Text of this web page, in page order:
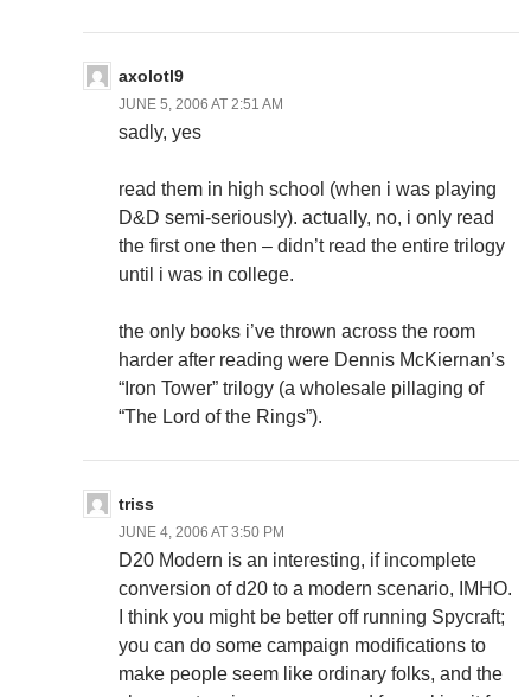
axolotl9
JUNE 5, 2006 AT 2:51 AM
sadly, yes
read them in high school (when i was playing
D&D semi-seriously). actually, no, i only read
the first one then – didn’t read the entire trilogy
until i was in college.
the only books i’ve thrown across the room
harder after reading were Dennis McKiernan’s
“Iron Tower” trilogy (a wholesale pillaging of
“The Lord of the Rings”).
triss
JUNE 4, 2006 AT 3:50 PM
D20 Modern is an interesting, if incomplete
conversion of d20 to a modern scenario, IMHO.
I think you might be better off running Spycraft;
you can do some campaign modifications to
make people seem like ordinary folks, and the